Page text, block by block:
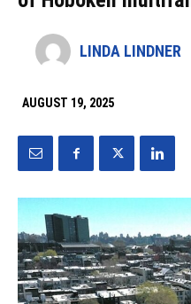
LINDA LINDNER
AUGUST 19, 2025